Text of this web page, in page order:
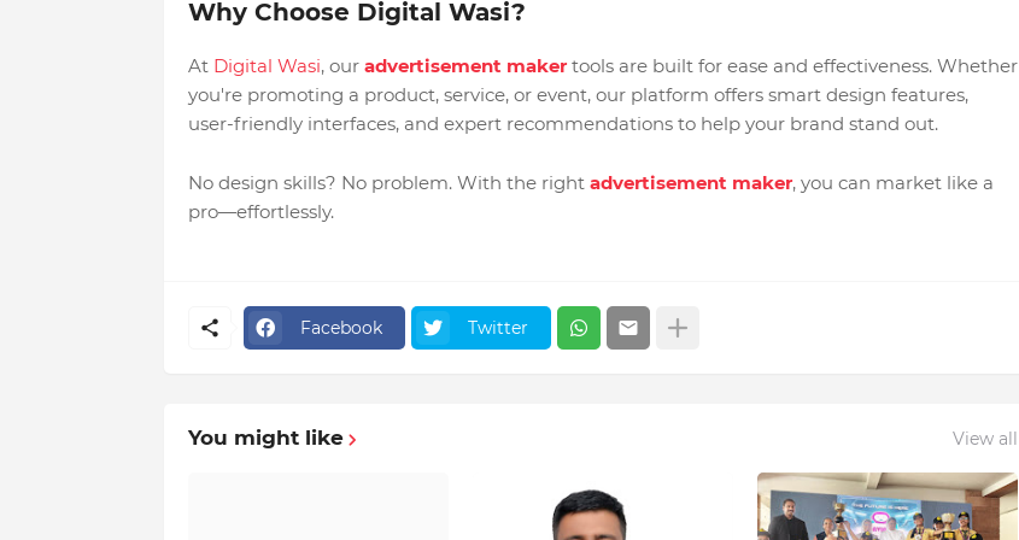
Why Choose Digital Wasi?
At Digital Wasi, our advertisement makertools are built for ease and effectiveness. Whether
you're promoting a product, service, or event, our platform offers smart design features,
user-friendly interfaces, and expert recommendations to help your brand stand out.
No design skills? No problem. With the right advertisement maker, you can market like a
pro—effortlessly.
Facebook Twitter
You might like View all